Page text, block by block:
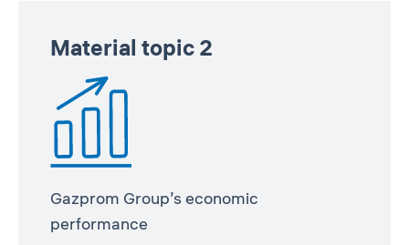
Material topic 2
Gazprom Group’s economic
performance